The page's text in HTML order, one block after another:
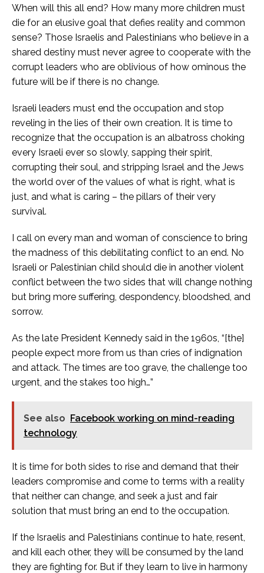
When will this all end? How many more children must
die for an elusive goal that defies reality and common
sense? Those Israelis and Palestinians who believe in a
shared destiny must never agree to cooperate with the
corrupt leaders who are oblivious of how ominous the
future will be if there is no change.
Israeli leaders must end the occupation and stop
reveling in the lies of their own creation. It is time to
recognize that the occupation is an albatross choking
every Israeli ever so slowly, sapping their spirit,
corrupting their soul, and stripping Israel and the Jews
the world over of the values of what is right, what is
just, and what is caring – the pillars of their very
survival.
I call on every man and woman of conscience to bring
the madness of this debilitating conflict to an end. No
Israeli or Palestinian child should die in another violent
conflict between the two sides that will change nothing
but bring more suffering, despondency, bloodshed, and
sorrow.
As the late President Kennedy said in the 1960s, “[the]
people expect more from us than cries of indignation
and attack. The times are too grave, the challenge too
urgent, and the stakes too high…”
See also Facebook working on mind-reading
technology
It is time for both sides to rise and demand that their
leaders compromise and come to terms with a reality
that neither can change, and seek a just and fair
solution that must bring an end to the occupation.
If the Israelis and Palestinians continue to hate, resent,
and kill each other, they will be consumed by the land
they are fighting for. But if they learn to live in harmony